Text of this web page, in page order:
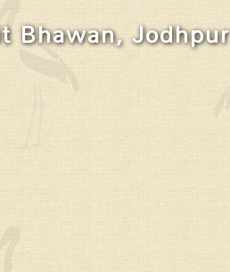
Bhawan, Jodhpur